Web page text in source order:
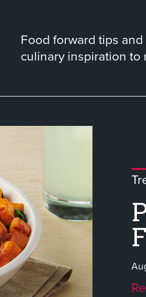
Food forward tips
culinary inspiration to